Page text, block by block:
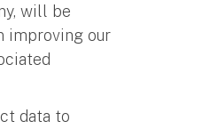
will be
improving our
data to